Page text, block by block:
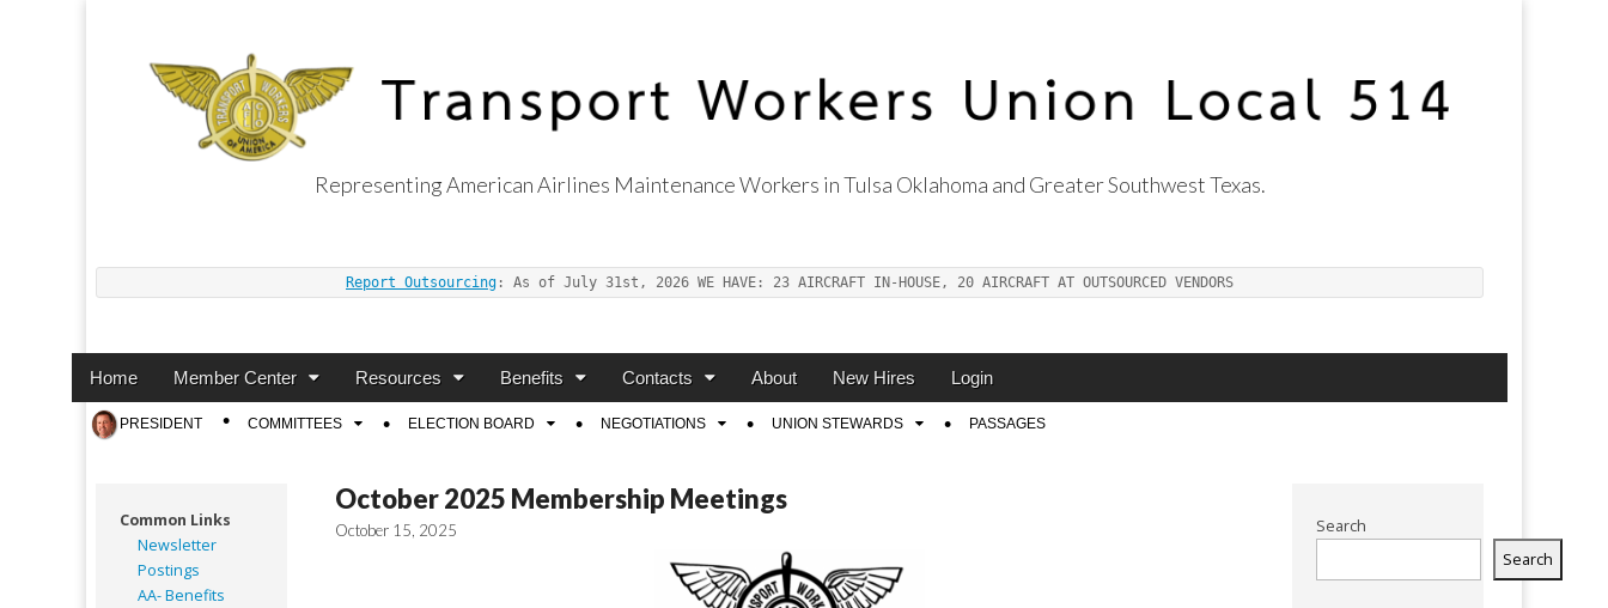
Representing American Airlines Maintenance Workers in Tulsa Oklahoma and Greater Southwest Texas.
Report Outsourcing : As of July 31st, 2026 WE HAVE: 23 AIRCRAFT IN-HOUSE, 20 AIRCRAFT AT OUTSOURCED VENDORS
Main
Skip
content
Home Member Center Resources Benefits Contacts About New Hires Login
Sub
menu
PRESIDENT COMMITTEES ELECTION BOARD NEGOTIATIONS UNION STEWARDS PASSAGES
October 2025 Membership Meetings
October 15, 2025
Common Links
Newsletter
Postings
AA- Benefits
Search
Search